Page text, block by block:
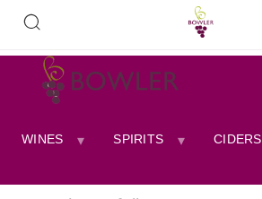
WINES SPIRITS CIDERS